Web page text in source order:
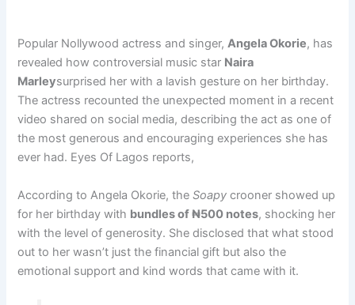
Popular Nollywood actress and singer,Angela Okorie, has
revealed how controversial music star Naira
Marleysurprised her with a lavish gesture on her birthday.
The actress recounted the unexpected moment in a recent
video shared on social media, describing the act as one of
the most generous and encouraging experiences she has
ever had. Eyes Of Lagos reports,
According to Angela Okorie, theSoapy crooner showed up
for her birthday with bundles of ₦500 notes, shocking her
with the level of generosity. She disclosed that what stood
out to her wasn’t just the financial gift but also the
emotional support and kind words that came with it.